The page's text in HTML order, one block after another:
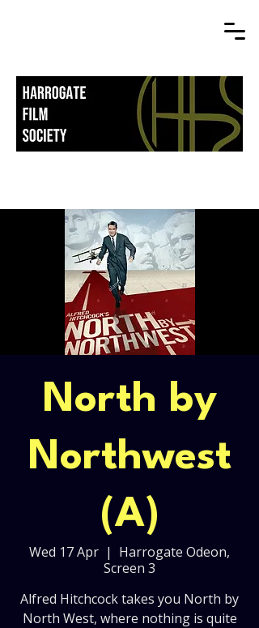
North by
Northwest
(A)
Wed 17 Apr
  |
Harrogate Odeon,
Screen 3
Alfred Hitchcock takes you North by
North West, where nothing is quite